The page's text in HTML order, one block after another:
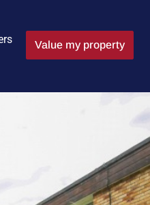
Value my property